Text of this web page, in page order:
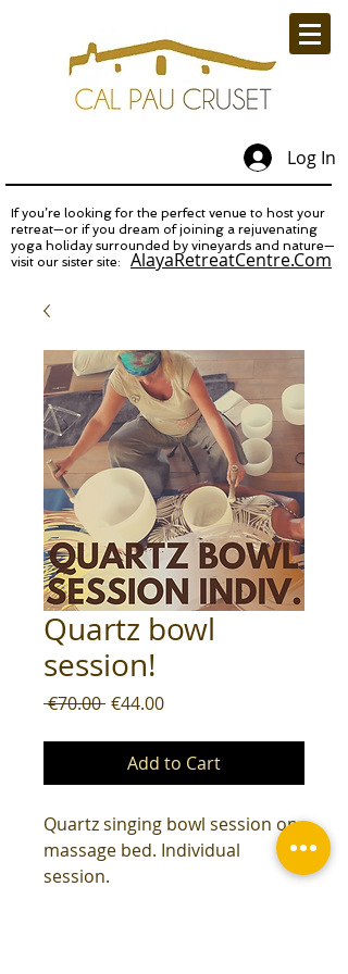
Log In
If you’re looking for the perfect venue to host your
retreat—or if you dream of joining a rejuvenating
yoga holiday surrounded by vineyards and nature—
visit our sister site:
AlayaRetreatCentre.Com
Quartz bowl
session!
€70.00 Regular
€44.00Sale
Add to Cart
Quartz singing bowl session on
massage bed. Individual
session.